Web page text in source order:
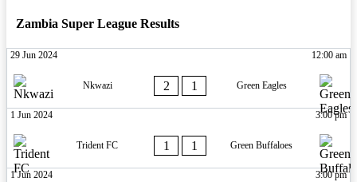
Zambia Super League Results
29 Jun 2024 12:00 am
Nkwazi 2 1 Green Eagles
1 Jun 2024 3:00 pm
Trident FC 1 1 Green Buffaloes
1 Jun 2024 3:00 pm